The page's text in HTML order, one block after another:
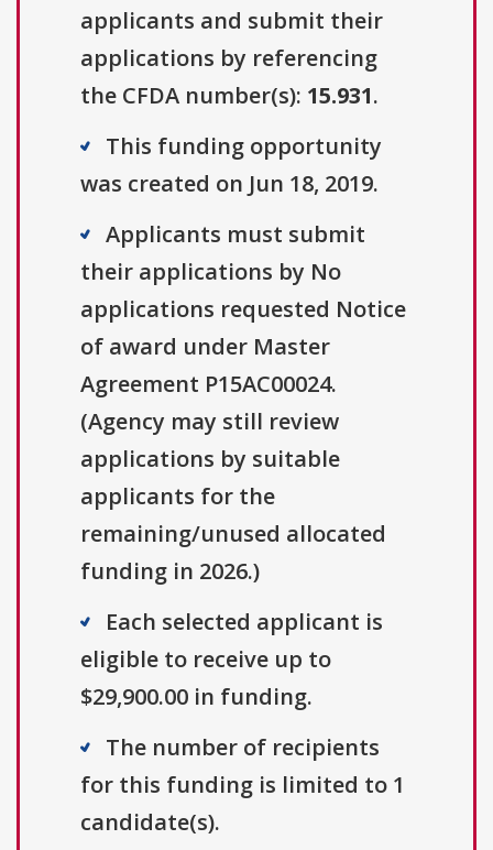
applicants and submit their
applications by referencing
the CFDA number(s): 15.931.
This funding opportunity
was created on Jun 18, 2019.
Applicants must submit
their applications by No
applications requested Notice
of award under Master
Agreement P15AC00024.
(Agency may still review
applications by suitable
applicants for the
remaining/unused allocated
funding in 2026.)
Each selected applicant is
eligible to receive up to
$29,900.00 in funding.
The number of recipients
for this funding is limited to 1
candidate(s).